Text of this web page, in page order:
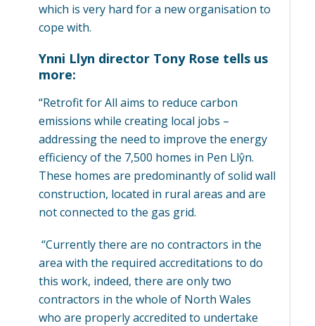
which is very hard for a new organisation to
cope with.
Ynni Llyn director Tony Rose tells us
more:
“Retrofit for All aims to reduce carbon
emissions while creating local jobs –
addressing the need to improve the energy
efficiency of the 7,500 homes in Pen Llŷn.
These homes are predominantly of solid wall
construction, located in rural areas and are
not connected to the gas grid.
“Currently there are no contractors in the
area with the required accreditations to do
this work, indeed, there are only two
contractors in the whole of North Wales
who are properly accredited to undertake